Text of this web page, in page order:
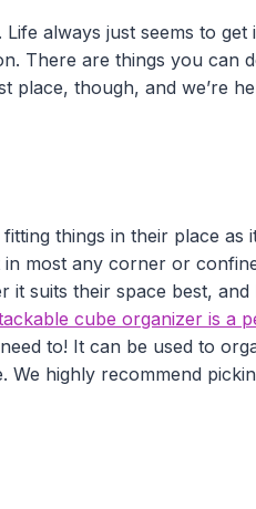
always just seems to
There are things you can
place, though, and we’re
things in their place as
most any corner or
suits their space best, and
cube organizer is a
to! It can be used to
We highly recommend